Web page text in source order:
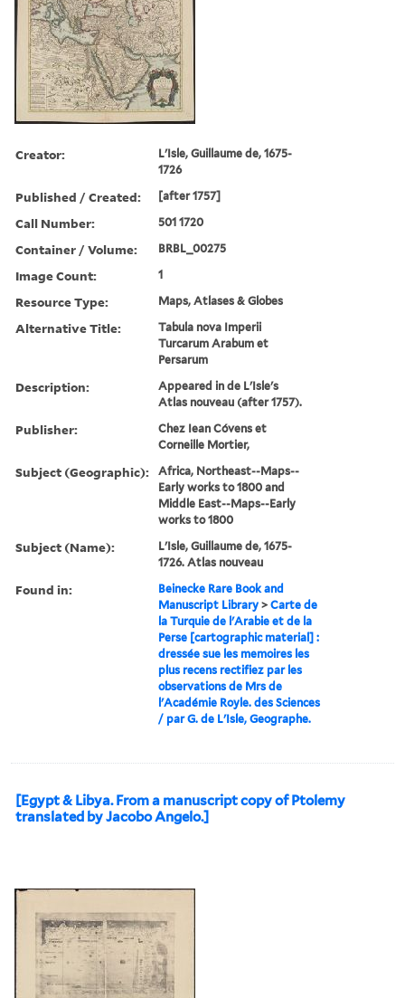
Creator:
L'Isle, Guillaume de, 1675-
1726
Published / Created: [after 1757]
Call Number: 501 1720
Container / Volume: BRBL_00275
Image Count: 1
Resource Type: Maps, Atlases & Globes
Alternative Title:
Tabula nova Imperii
Turcarum Arabum et
Persarum
Description:
Appeared in de L'Isle's
Atlas nouveau (after 1757).
Publisher:
Chez Iean Cóvens et
Corneille Mortier,
Subject (Geographic):
Africa, Northeast--Maps--
Early works to 1800 and
Middle East--Maps--Early
works to 1800
Subject (Name):
L'Isle, Guillaume de, 1675-
1726. Atlas nouveau
Found in:
Beinecke Rare Book and
Manuscript Library >Carte de
la Turquie de l'Arabie et de la
Perse [cartographic material] :
dressée sue les memoires les
plus recens rectifiez par les
observations de Mrs de
l'Académie Royle. des Sciences
/ par G. de L'Isle, Geographe.
[Egypt & Libya. From a manuscript copy of Ptolemy
translated by Jacobo Angelo.]